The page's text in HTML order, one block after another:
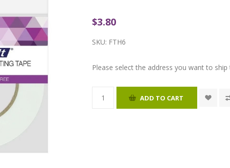
$3.80
SKU: FTH6
Please select the address you want to ship
ADD TO CART